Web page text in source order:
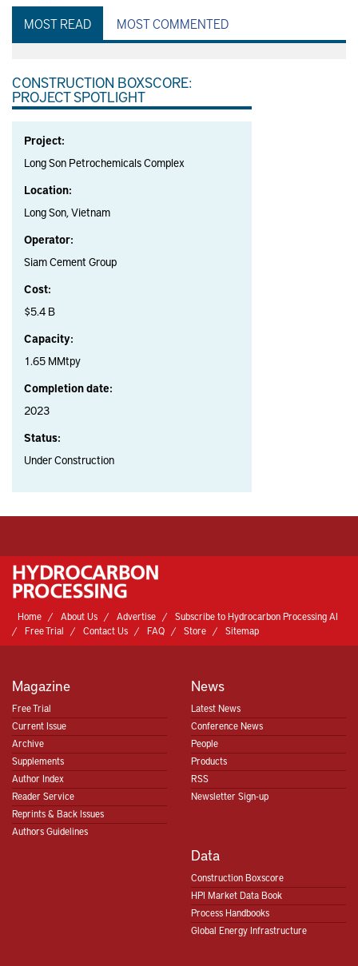
MOST READ MOST COMMENTED
CONSTRUCTION BOXSCORE:
PROJECT SPOTLIGHT
Project:
Long Son Petrochemicals Complex
Location:
Long Son, Vietnam
Operator:
Siam Cement Group
Cost:
$5.4 B
Capacity:
1.65 MMtpy
Completion date:
2023
Status:
Under Construction
Home About Us Advertise
Subscribe to Hydrocarbon Processing AI
Free Trial
Contact Us FAQ Store Sitemap
Magazine
Free Trial
Current Issue
Archive
Supplements
Author Index
Reader Service
Reprints & Back Issues
Authors Guidelines
News
Latest News
Conference News
People
Products
RSS
Newsletter Sign-up
Data
Construction Boxscore
HPI Market Data Book
Process Handbooks
Global Energy Infrastructure